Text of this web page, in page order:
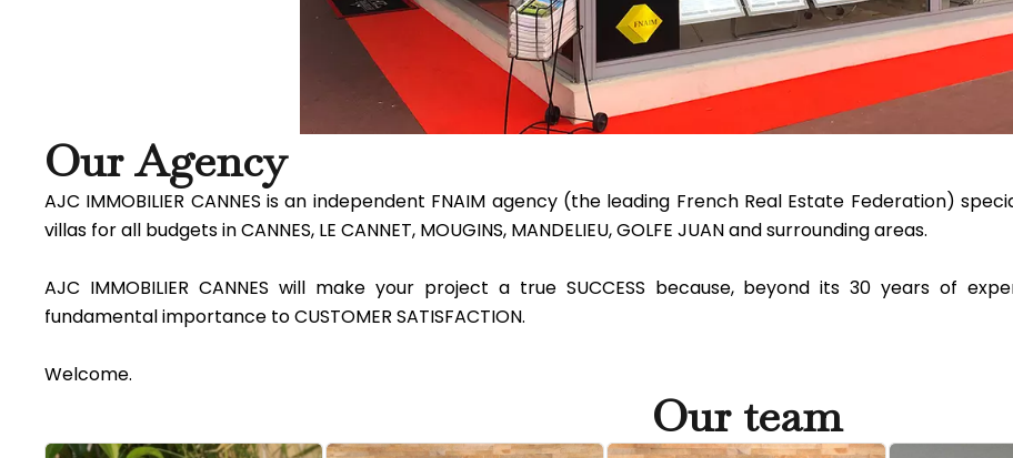
Our Agency
AJC IMMOBILIER CANNES is an independent FNAIM agency (the leading French Real Estate Federation)
villas for all budgets in CANNES, LE CANNET, MOUGINS, MANDELIEU, GOLFE JUAN and surrounding areas.
AJC IMMOBILIER CANNES will make your project a true SUCCESS because, beyond its 30 years of
fundamental importance to CUSTOMER SATISFACTION.
Welcome.
Our team